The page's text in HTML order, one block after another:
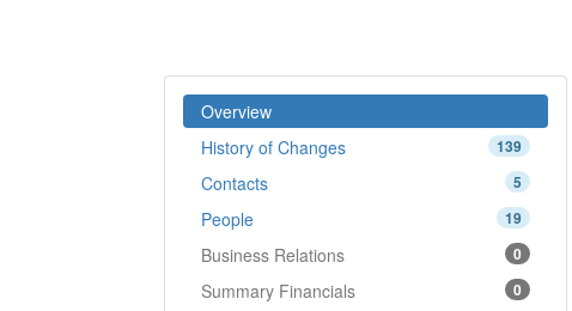
Overview
139
History of Changes
5
Contacts
19
People
0
Business Relations
0
Summary Financials